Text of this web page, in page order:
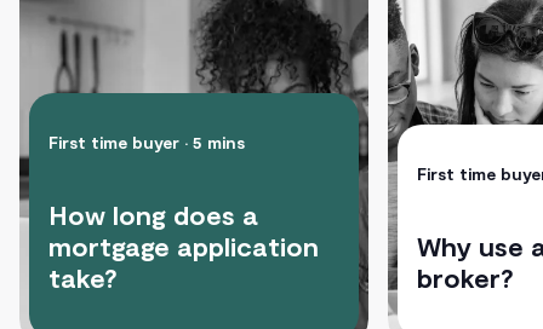
First time buyer • 5 mins
How long does a
mortgage application
take?
First time
Why use
broker?